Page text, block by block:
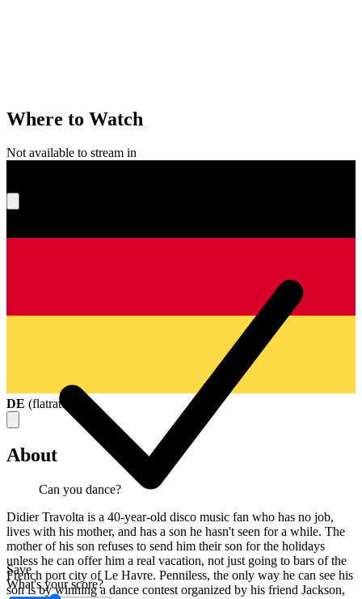
Save
What's your score?
Where to Watch
Not available to stream in
DE (flatrate
About
Can you dance?
Didier Travolta is a 40-year-old disco music fan who has no job,
lives with his mother, and has a son he hasn't seen for a while. The
mother of his son refuses to send him their son for the holidays
unless he can offer him a real vacation, not just going to bars of the
French port city of Le Havre. Penniless, the only way he can see his
son is by winning a dance contest organized by his friend Jackson,